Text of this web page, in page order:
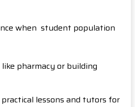
when student population
pharmacy or building
lessons and tutors for